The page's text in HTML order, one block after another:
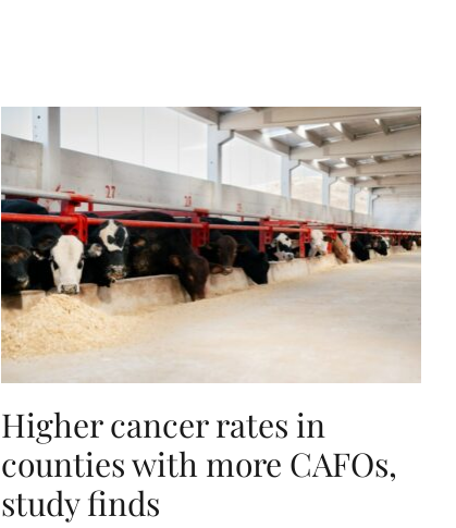
Higher cancer rates in
counties with more CAFOs,
study finds